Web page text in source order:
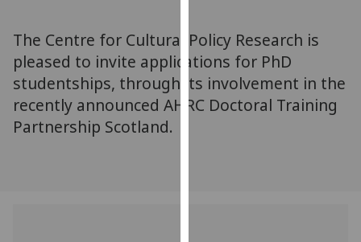
more
about
cookies
and
The Centre for Cultural Policy Research is
pleased to invite applications for PhD
studentships, through its involvement in the
recently announced AHRC Doctoral Training
Partnership Scotland.